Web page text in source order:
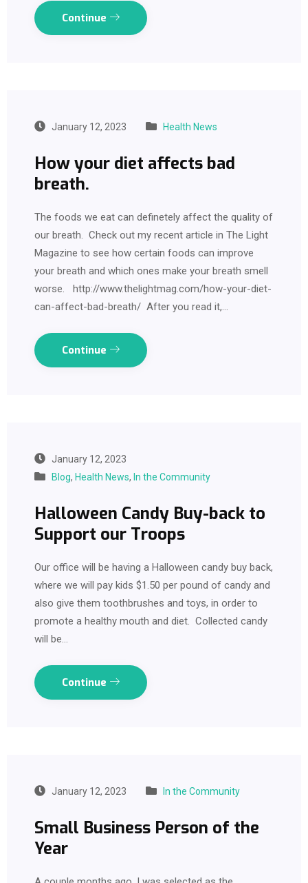
Continue
January 12, 2023 Health News
How your diet affects bad
breath.
The foods we eat can definetely affect the quality of
our breath. Check out my recent article in The Light
Magazine to see how certain foods can improve
your breath and which ones make your breath smell
worse. http://www.thelightmag.com/how-your-diet-
can-affect-bad-breath/ After you read it,…
Continue
January 12, 2023
Blog, Health News, In the Community
Halloween Candy Buy-back to
Support our Troops
Our office will be having a Halloween candy buy back,
where we will pay kids $1.50 per pound of candy and
also give them toothbrushes and toys, in order to
promote a healthy mouth and diet. Collected candy
will be…
Continue
January 12, 2023 In the Community
Small Business Person of the
Year